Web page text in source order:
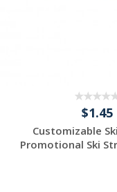
$1.45
Customizable
Promotional Ski